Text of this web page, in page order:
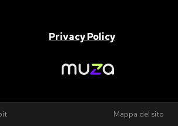
Privacy Policy
Mappa del sito